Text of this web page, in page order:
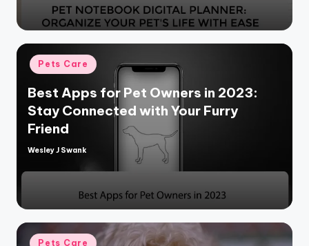
Posted
in
Pets Care
Best Apps for Pet Owners in 2023:
Stay Connected with Your Furry
Friend
Posted
Wesley J Swank
Posted
Pets Care